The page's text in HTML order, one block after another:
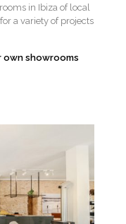
in Ibiza of local
a variety of projects
own showrooms